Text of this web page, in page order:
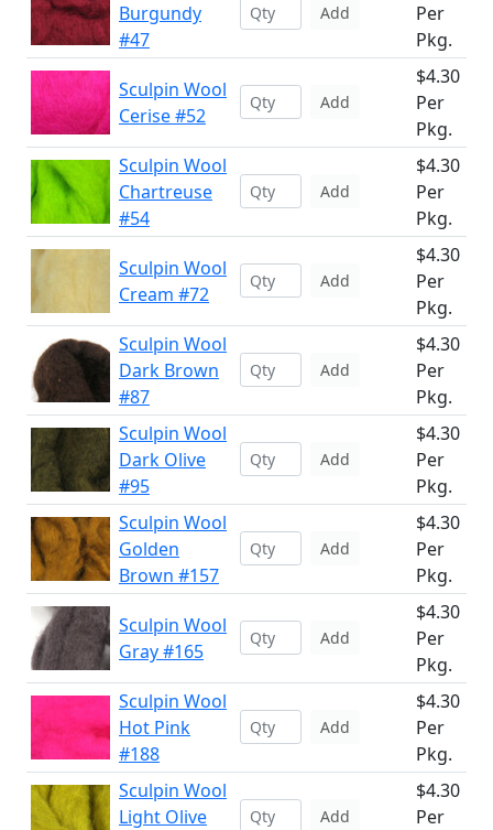
Burgundy
#47
Add
Per
Pkg.
Sculpin Wool
Cerise #52
Add
$4.30
Per
Pkg.
Sculpin Wool
Chartreuse
#54
Add
$4.30
Per
Pkg.
Sculpin Wool
Cream #72
Add
$4.30
Per
Pkg.
Sculpin Wool
Dark Brown
#87
Add
$4.30
Per
Pkg.
Sculpin Wool
Dark Olive
#95
Add
$4.30
Per
Pkg.
Sculpin Wool
Golden
Brown #157
Add
$4.30
Per
Pkg.
Sculpin Wool
Gray #165
Add
$4.30
Per
Pkg.
Sculpin Wool
Hot Pink
#188
Add
$4.30
Per
Pkg.
Sculpin Wool
Light Olive
Add
$4.30
Per